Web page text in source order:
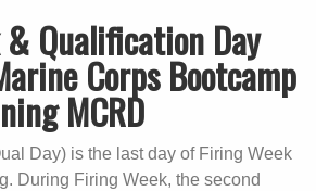
Qualification Day
Corps Bootcamp
MCRD
Day) is the last day of Firing Week
During Firing Week, the second